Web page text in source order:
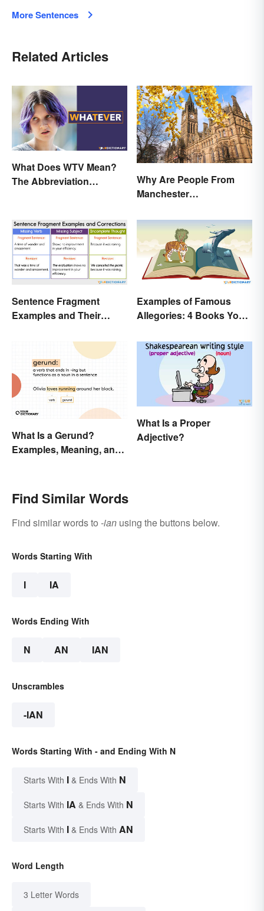
More Sentences
Related Articles
What Does WTV Mean?
The Abbreviation
Why Are People From
Manchester
Solid Reason
Sentence Fragment
Examples and Their
Examples of Famous
Allegories: 4 Books You
What Is a Gerund?
Examples, Meaning, and
What Is a Proper
Adjective?
Find Similar Words
Find similar words to -ian using the buttons below.
Words Starting With
I IA
Words Ending With
N AN IAN
Unscrambles
-IAN
Words Starting With - and Ending With N
Starts With I & Ends With N
Starts With IA & Ends With N
Starts With I & Ends With AN
Word Length
3 Letter Words